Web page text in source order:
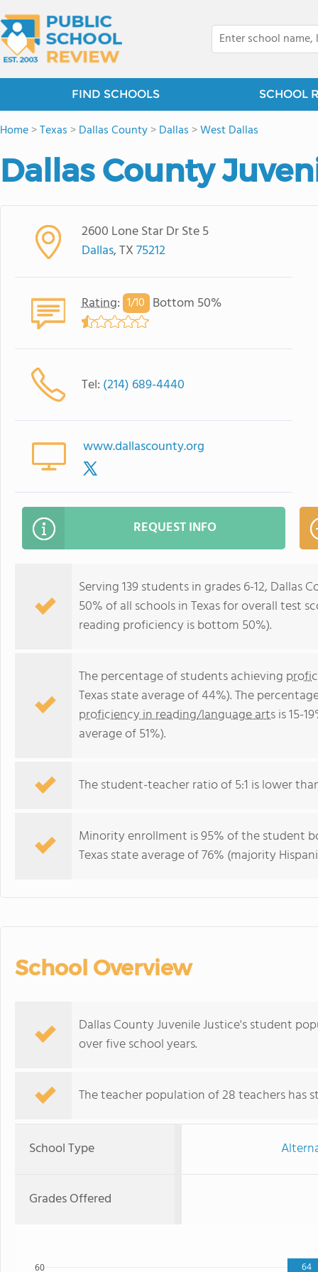
FIND SCHOOLS SCHOOL
Home>Texas >Dallas County>Dallas >West Dallas
Dallas County
2600 Lone Star Dr Ste 5
Dallas, TX75212
Rating: 1/10 Bottom 50%
Tel: (214) 689-4440
www.dallascounty.org
REQUEST INFO
Serving 139 students in grades 6-12,
50% of all schools in Texas for overall test
reading proficiency is bottom 50%).
The percentage of students achieving
Texas state average of 44%). The
proficiency in reading/language artsis 15-
average of 51%).
The student-teacher ratio of 5:1 is lower
Minority enrollment is 95% of the student
Texas state average of 76% (majority
School Overview
Dallas County Juvenile Justice's student
over five school years.
The teacher population of 28 teachers has
School Type
Grades Offered
64
60